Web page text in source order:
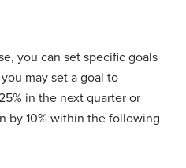
you can set specific goals
may set a goal to
in the next quarter or
by 10% within the following